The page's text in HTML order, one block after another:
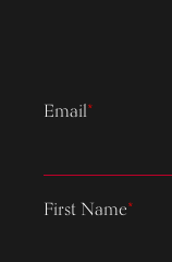
Email*
First Name*